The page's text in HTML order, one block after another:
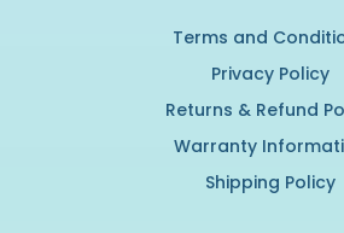
Terms and
Privacy Policy
Returns & Refund
Warranty
Shipping Policy